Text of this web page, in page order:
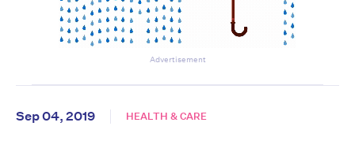
Advertisement
Sep 04, 2019 HEALTH & CARE